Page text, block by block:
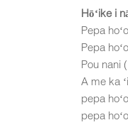
Hōʻike i
Pepa
Pepa
Pou nani
A me ka
pepa
pepa